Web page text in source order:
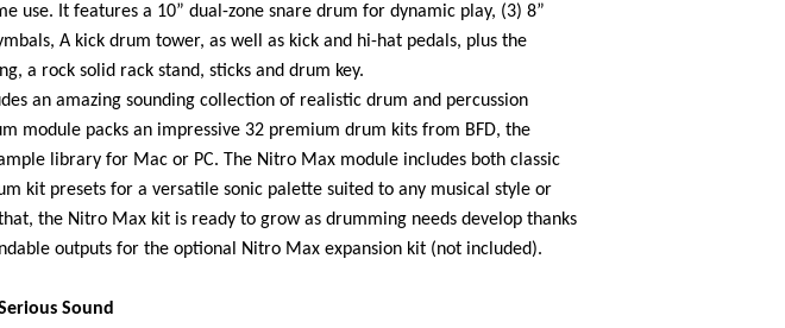
use. It features a 10” dual-zone snare drum for dynamic play, (3) 8”
A kick drum tower, as well as kick and hi-hat pedals, plus the
a rock solid rack stand, sticks and drum key.
an amazing sounding collection of realistic drum and percussion
module packs an impressive 32 premium drum kits from BFD, the
library for Mac or PC. The Nitro Max module includes both classic
kit presets for a versatile sonic palette suited to any musical style or
the Nitro Max kit is ready to grow as drumming needs develop thanks
outputs for the optional Nitro Max expansion kit (not included).
Sound